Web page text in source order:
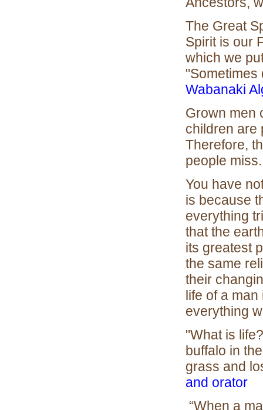
The Great
Spirit is our
which we
Wabanaki
Grown men
children are
Therefore,
people
You have
is because
everything
that the
its greatest
the same
their
life of a
everything
"What is
buffalo in
grass and
and orator
“When a